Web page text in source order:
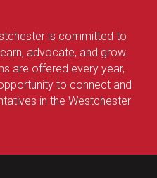
is committed to
advocate, and grow.
are offered every year,
to connect and
in the Westchester